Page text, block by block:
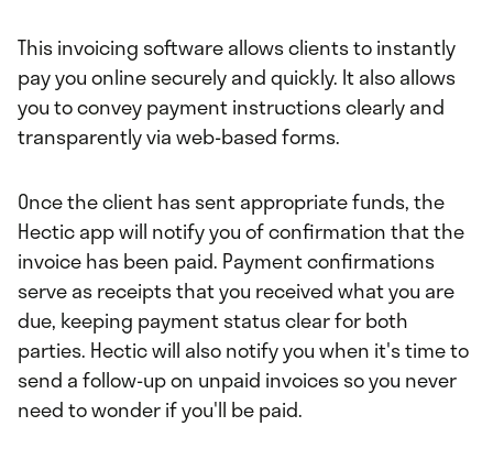
This invoicing software allows clients to instantly
pay you online securely and quickly. It also allows
you to convey payment instructions clearly and
transparently via web-based forms.
Once the client has sent appropriate funds, the
Hectic app will notify you of confirmation that the
invoice has been paid. Payment confirmations
serve as receipts that you received what you are
due, keeping payment status clear for both
parties. Hectic will also notify you when it's time to
send a follow-up on unpaid invoices so you never
need to wonder if you'll be paid.